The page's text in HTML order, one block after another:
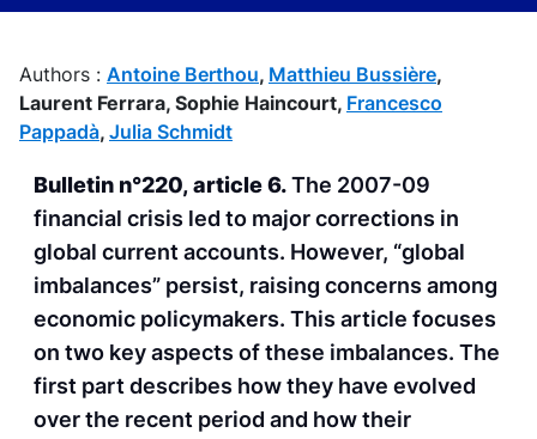
Authors : Antoine Berthou, Matthieu Bussière,
Laurent Ferrara, Sophie Haincourt, Francesco
Pappadà, Julia Schmidt
Bulletin n°220, article 6.The 2007-09
financial crisis led to major corrections in
global current accounts. However, “global
imbalances” persist, raising concerns among
economic policymakers. This article focuses
on two key aspects of these imbalances. The
first part describes how they have evolved
over the recent period and how their